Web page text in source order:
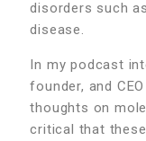
disorders such
disease.
In my podcast
founder, and
thoughts on
critical that